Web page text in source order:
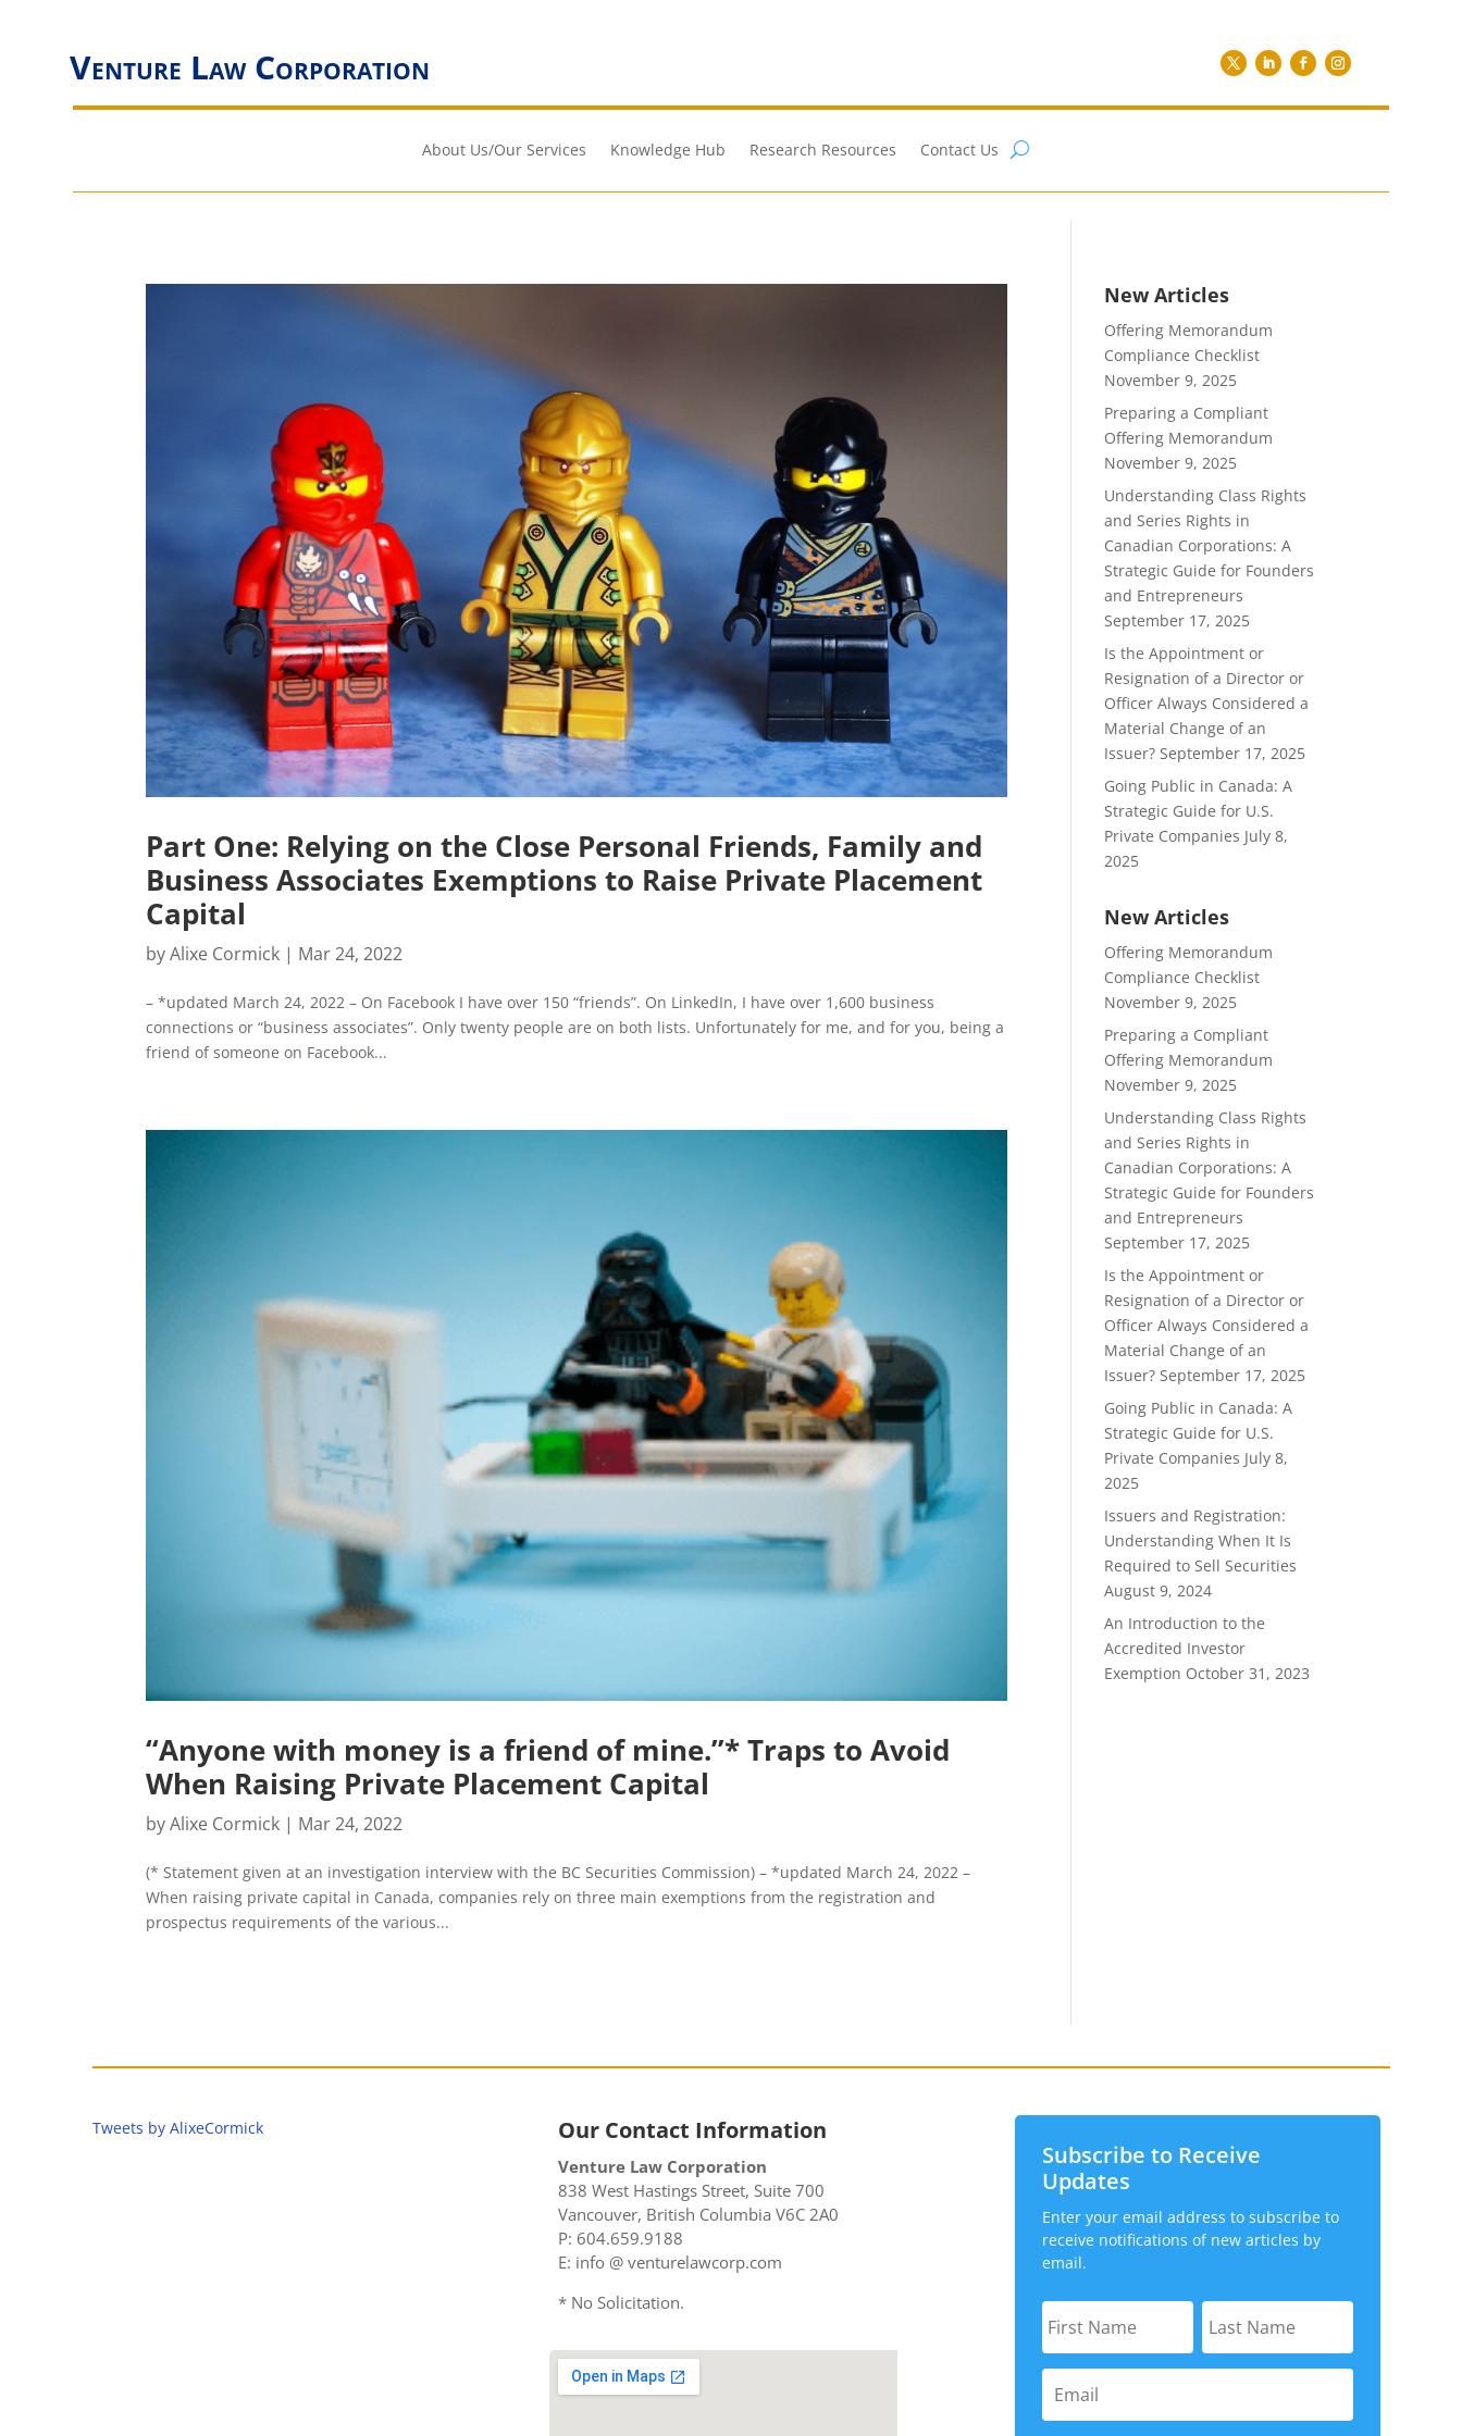
Venture Law Corporation
About Us/Our Services Knowledge Hub Research Resources Contact Us
Part One: Relying on the Close Personal Friends, Family and
Business Associates Exemptions to Raise Private Placement
Capital
byAlixe Cormick | Mar 24, 2022
– *updated March 24, 2022 – On Facebook I have over 150 “friends”. On LinkedIn, I have over 1,600 business
connections or “business associates”. Only twenty people are on both lists. Unfortunately for me, and for you, being a
friend of someone on Facebook...
“Anyone with money is a friend of mine.”* Traps to Avoid
When Raising Private Placement Capital
byAlixe Cormick | Mar 24, 2022
(* Statement given at an investigation interview with the BC Securities Commission) – *updated March 24, 2022 –
When raising private capital in Canada, companies rely on three main exemptions from the registration and
prospectus requirements of the various...
New Articles
Offering Memorandum
Compliance Checklist
November 9, 2025
Preparing a Compliant
Offering Memorandum
November 9, 2025
Understanding Class Rights
and Series Rights in
Canadian Corporations: A
Strategic Guide for Founders
and Entrepreneurs
September 17, 2025
Is the Appointment or
Resignation of a Director or
Officer Always Considered a
Material Change of an
Issuer? September 17, 2025
Going Public in Canada: A
Strategic Guide for U.S.
Private Companies July 8,
2025
New Articles
Offering Memorandum
Compliance Checklist
November 9, 2025
Preparing a Compliant
Offering Memorandum
November 9, 2025
Understanding Class Rights
and Series Rights in
Canadian Corporations: A
Strategic Guide for Founders
and Entrepreneurs
September 17, 2025
Is the Appointment or
Resignation of a Director or
Officer Always Considered a
Material Change of an
Issuer? September 17, 2025
Going Public in Canada: A
Strategic Guide for U.S.
Private Companies July 8,
2025
Issuers and Registration:
Understanding When It Is
Required to Sell Securities
August 9, 2024
An Introduction to the
Accredited Investor
Exemption October 31, 2023
Tweets by AlixeCormick Our Contact Information
Venture Law Corporation
838 West Hastings Street, Suite 700
Vancouver, British Columbia V6C 2A0
P: 604.659.9188
E: info @ venturelawcorp.com
* No Solicitation.
Subscribe to Receive
Updates
Enter your email address to subscribe to
receive notifications of new articles by
email.